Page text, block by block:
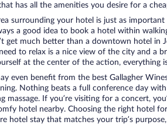
has all the amenities you desire for a
surrounding your hotel is just as
a good idea to book a hotel within
get much better than a downtown hotel in
to relax is a nice view of the city and a
at the center of the action, everything
even benefit from the best Gallagher
Nothing beats a full conference day
massage. If you’re visiting for a concert,
hotel nearby. Choosing the right hotel
hotel stay that matches your trip’s